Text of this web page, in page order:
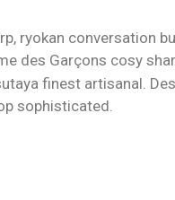
ryokan conversation
des Garçons cosy
finest artisanal.
sophisticated.